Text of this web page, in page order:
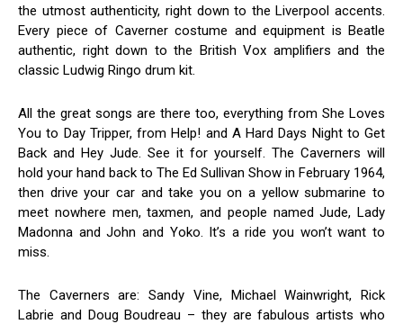
the utmost authenticity, right down to the Liverpool accents.
Every piece of Caverner costume and equipment is Beatle
authentic, right down to the British Vox amplifiers and the
classic Ludwig Ringo drum kit.
All the great songs are there too, everything from She Loves
You to Day Tripper, from Help! and A Hard Days Night to Get
Back and Hey Jude. See it for yourself. The Caverners will
hold your hand back to The Ed Sullivan Show in February 1964,
then drive your car and take you on a yellow submarine to
meet nowhere men, taxmen, and people named Jude, Lady
Madonna and John and Yoko. It’s a ride you won’t want to
miss.
The Caverners are: Sandy Vine, Michael Wainwright, Rick
Labrie and Doug Boudreau – they are fabulous artists who